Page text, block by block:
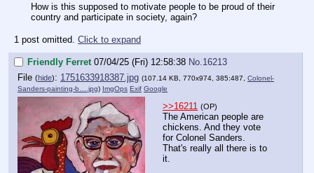
How is this supposed to motivate people to be proud of their
country and participate in society, again?
1 post omitted. Click to expand
Friendly Ferret 07/04/25 (Fri) 12:58:38 No.16213
File (hide): 1751633918387.jpg (107.14 KB, 770x974, 385:487, Colonel-
Sanders-painting-b….jpg) ImgOps Exif Google
>>16211 (OP)
The American people are
chickens. And they vote
for Colonel Sanders.
That's really all there is to
it.